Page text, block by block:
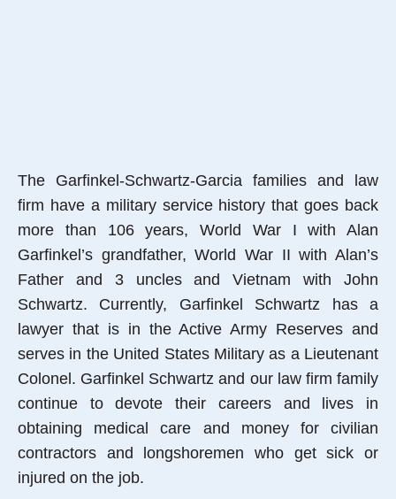
The Garfinkel-Schwartz-Garcia families and law
firm have a military service history that goes back
more than 106 years, World War I with Alan
Garfinkel’s grandfather, World War II with Alan’s
Father and 3 uncles and Vietnam with John
Schwartz. Currently, Garfinkel Schwartz has a
lawyer that is in the Active Army Reserves and
serves in the United States Military as a Lieutenant
Colonel. Garfinkel Schwartz and our law firm family
continue to devote their careers and lives in
obtaining medical care and money for civilian
contractors and longshoremen who get sick or
injured on the job.